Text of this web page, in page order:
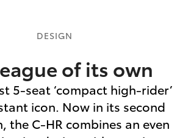
DESIGN
of its own
5-seat ‘compact high-rider’
icon. Now in its second
the C-HR combines an even